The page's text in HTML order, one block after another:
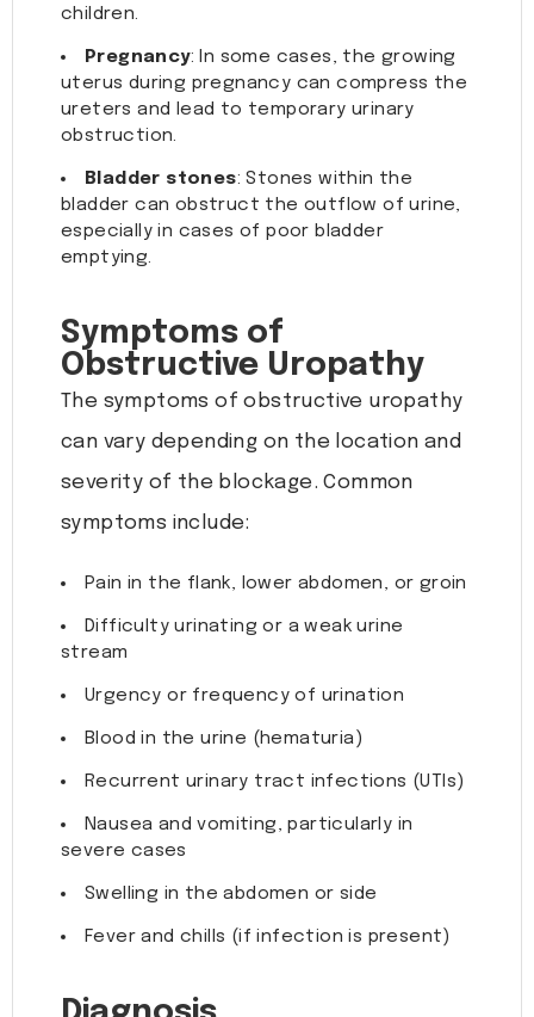
children.
Pregnancy: In some cases, the growing
uterus during pregnancy can compress the
ureters and lead to temporary urinary
obstruction.
Bladder stones: Stones within the
bladder can obstruct the outflow of urine,
especially in cases of poor bladder
emptying.
Symptoms of
Obstructive Uropathy
The symptoms of obstructive uropathy
can vary depending on the location and
severity of the blockage. Common
symptoms include:
Pain in the flank, lower abdomen, or groin
Difficulty urinating or a weak urine
stream
Urgency or frequency of urination
Blood in the urine (hematuria)
Recurrent urinary tract infections (UTIs)
Nausea and vomiting, particularly in
severe cases
Swelling in the abdomen or side
Fever and chills (if infection is present)